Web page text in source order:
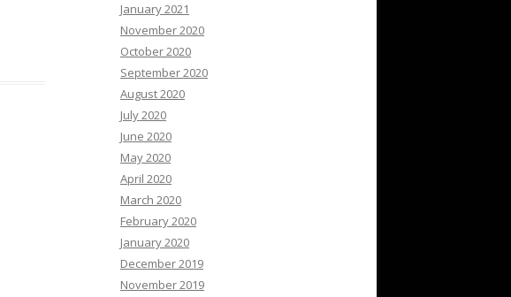
January 2021
November 2020
October 2020
September 2020
August 2020
July 2020
June 2020
May 2020
April 2020
March 2020
February 2020
January 2020
December 2019
November 2019